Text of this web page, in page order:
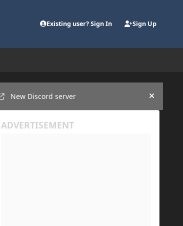
Existing user? Sign In Sign Up
New Discord server
Hide